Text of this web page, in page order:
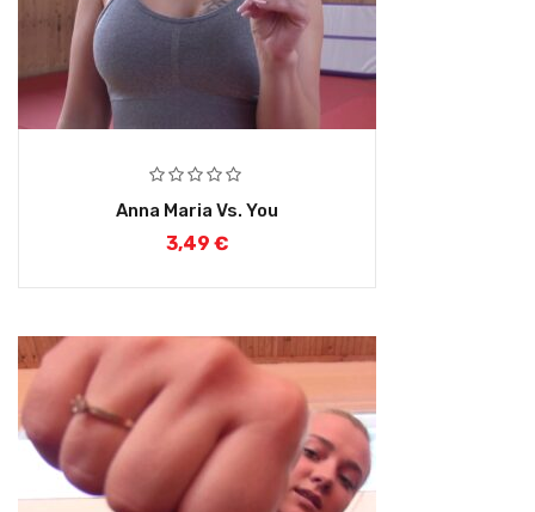
Anna Maria Vs. You
3,49 €